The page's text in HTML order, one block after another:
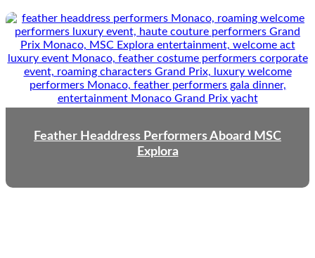
Feather Headdress Performers Aboard MSC
Explora